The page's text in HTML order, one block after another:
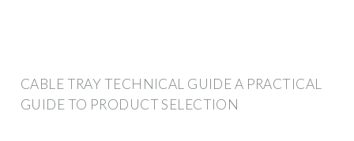
CABLE TRAY TECHNICAL GUIDE A PRACTICAL
GUIDE TO PRODUCT SELECTION